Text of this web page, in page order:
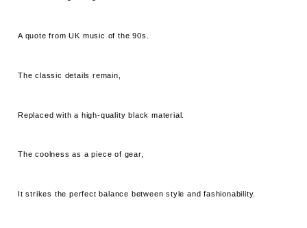
A quote from UK music of the 90s.
The classic details remain,
Replaced with a high-quality black material.
The coolness as a piece of gear,
It strikes the perfect balance between style and fashionability.